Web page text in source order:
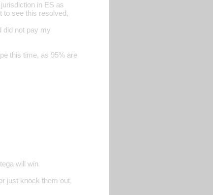
in ES as
to see this resolved,
did not pay my
this time, as 95% are
will win
just knock them out,